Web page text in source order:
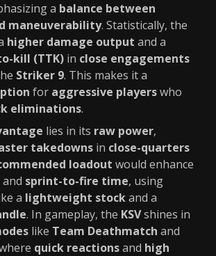
a balance between
maneuverability. Statistically, the
higher damage output and a
kill (TTK) in close engagements
Striker 9. This makes it a
for aggressive playerswho
eliminations.
lies in its raw power,
takedowns in close-quarters
loadout would enhance
and sprint-to-fire time, using
a lightweight stockand a
. In gameplay, the KSVshines in
like Team Deathmatch and
quick reactionsand high